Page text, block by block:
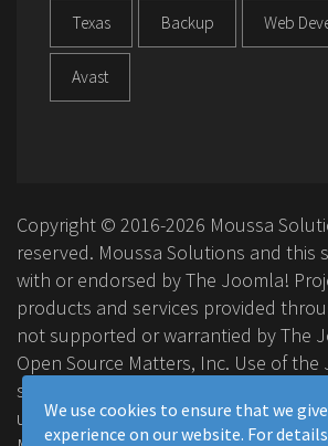
Texas Backup Web
Avast
Copyright © 2016-2026 Moussa
reserved. Moussa Solutions and this
with or endorsed by The Joomla!
products and services provided
not supported or warrantied by The
Open Source Matters, Inc. Use of the
symbol, logo and related trademarks
under a limited license granted by
We use cookies to ensure that we
experience on our website. For